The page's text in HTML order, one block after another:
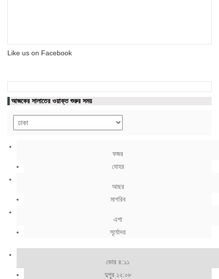
Like us on Facebook
আজকের সালাতের ওয়াক্ত শুরুর সময়
ফজর
যোহর
আছর
মাগরিব
এশা
সূর্যোদয়
ভোর ৪:১১
দুপুর ১২:০৮